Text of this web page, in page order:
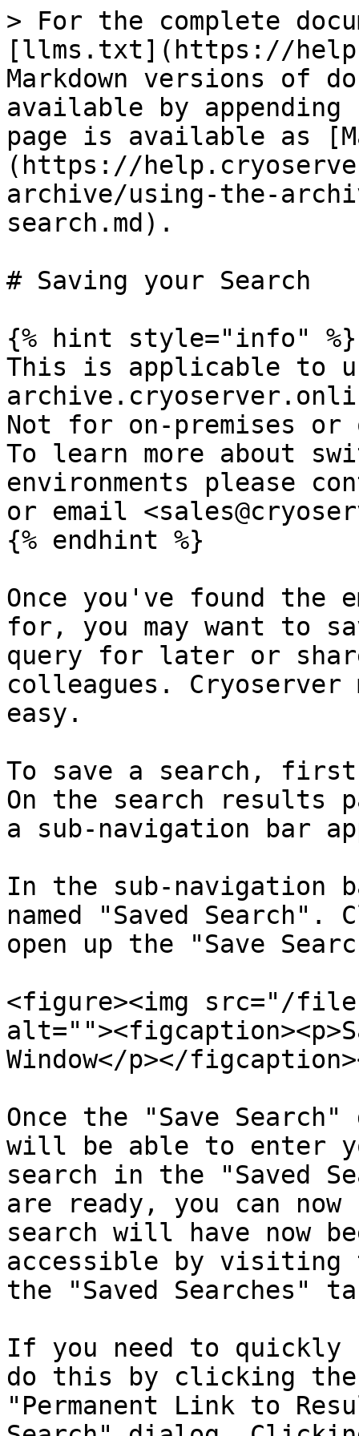
> For the complete
[llms.txt](https://
Markdown versions of
available by
page is available as
(https://
archive/using-the-
search.md).
# Saving your Search
{% hint style="info" %}
This is applicable to
Not for on-premises or
To learn more about
environments please
or email
{% endhint %}
Once you've found the
for, you may want to
query for later or
colleagues. Cryoserver
easy.
To save a search,
On the search results
a sub-navigation bar
In the sub-navigation
named "Saved
open up the "Save
<figure><img src="/files/
Window</p></
Once the "Save
will be able to enter
search in the "Saved
are ready, you can
search will have now
accessible by visiting
the "Saved Searches"
If you need to quickly
do this by clicking
"Permanent Link to